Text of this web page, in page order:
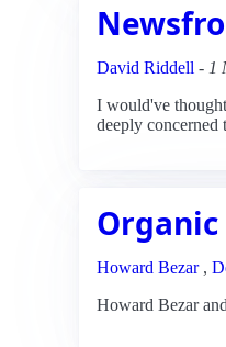
David Riddell - 1
I would've
deeply concerned
Organic
Howard Bezar,
Howard Bezar